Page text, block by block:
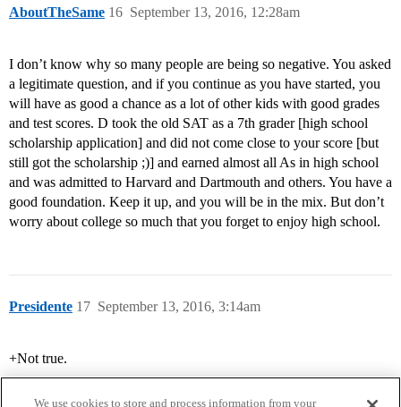
AboutTheSame September 13, 2016, 12:28am
16
I don’t know why so many people are being so negative. You asked
a legitimate question, and if you continue as you have started, you
will have as good a chance as a lot of other kids with good grades
and test scores. D took the old SAT as a 7th grader [high school
scholarship application] and did not come close to your score [but
still got the scholarship ;)] and earned almost all As in high school
and was admitted to Harvard and Dartmouth and others. You have a
good foundation. Keep it up, and you will be in the mix. But don’t
worry about college so much that you forget to enjoy high school.
Presidente September 13, 2016, 3:14am
17
+Not true.
We use cookies to store and process information from your